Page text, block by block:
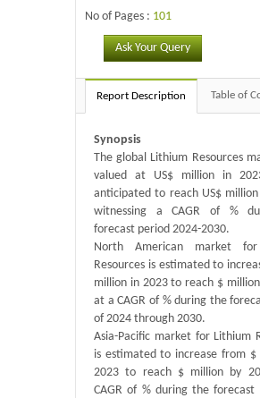
No of Pages : 101
Ask Your Query
Report Description Table of
Synopsis
The global Lithium Resources
valued at US$ million in
anticipated to reach US$
witnessing a CAGR of %
forecast period 2024-2030.
North American market
Resources is estimated to
million in 2023 to reach $
at a CAGR of % during the
of 2024 through 2030.
Asia-Pacific market for Lithium
is estimated to increase from $
2023 to reach $ million by
CAGR of % during the forecast